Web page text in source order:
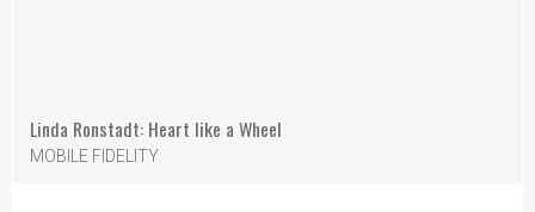
Linda Ronstadt: Heart like a Wheel
MOBILE FIDELITY